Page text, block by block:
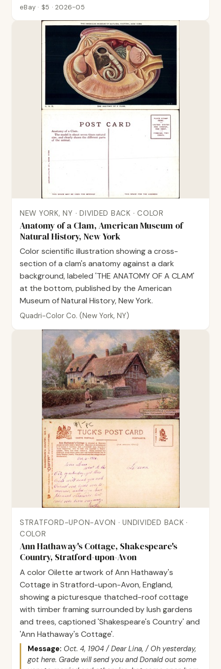
eBay · $5 · 2026-05
NEW YORK, NY · DIVIDED BACK · COLOR
Anatomy of a Clam, American Museum of
Natural History, New York
Color scientific illustration showing a cross-
section of a clam's anatomy against a dark
background, labeled 'THE ANATOMY OF A CLAM'
at the bottom, published by the American
Museum of Natural History, New York.
Quadri-Color Co. (New York, NY)
STRATFORD-UPON-AVON · UNDIVIDED BACK ·
COLOR
Ann Hathaway's Cottage, Shakespeare's
Country, Stratford-upon-Avon
A color Oilette artwork of Ann Hathaway's
Cottage in Stratford-upon-Avon, England,
showing a picturesque thatched-roof cottage
with timber framing surrounded by lush gardens
and trees, captioned 'Shakespeare's Country' and
'Ann Hathaway's Cottage'.
Message: Oct. 4, 1904 / Dear Lina, / Oh yesterday,
got here. Grade will send you and Donald out some